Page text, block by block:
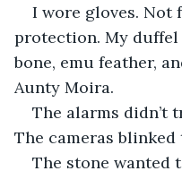
I wore gloves.
protection. My duffel
bone, emu feather,
Aunty Moira.
The alarms didn’t
The cameras
The stone wanted